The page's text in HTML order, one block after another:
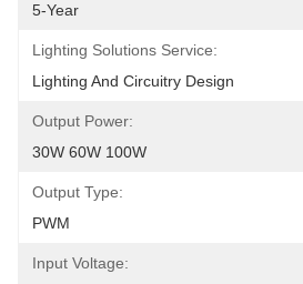
5-Year
Lighting Solutions Service:
Lighting And Circuitry Design
Output Power:
30W 60W 100W
Output Type:
PWM
Input Voltage: